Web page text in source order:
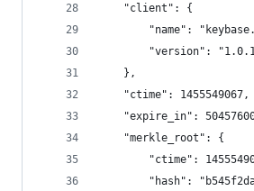
    "client": {
"name":
"version":
    },
    "ctime": 1455549067,
"expire_in":
    "merkle_root": {
"ctime":
"hash":